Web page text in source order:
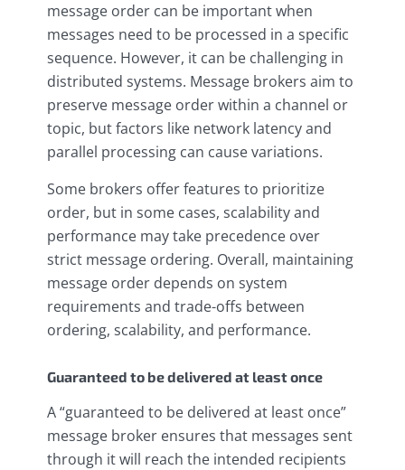
message order can be important when
messages need to be processed in a specific
sequence. However, it can be challenging in
distributed systems. Message brokers aim to
preserve message order within a channel or
topic, but factors like network latency and
parallel processing can cause variations.
Some brokers offer features to prioritize
order, but in some cases, scalability and
performance may take precedence over
strict message ordering. Overall, maintaining
message order depends on system
requirements and trade-offs between
ordering, scalability, and performance.
Guaranteed to be delivered at least once
A “guaranteed to be delivered at least once”
message broker ensures that messages sent
through it will reach the intended recipients